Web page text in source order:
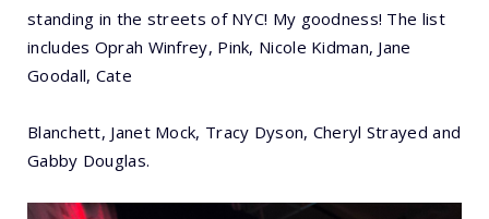
standing in the streets of NYC! My goodness! The list
includes Oprah Winfrey, Pink, Nicole Kidman, Jane
Goodall, Cate
Blanchett, Janet Mock, Tracy Dyson, Cheryl Strayed and
Gabby Douglas.